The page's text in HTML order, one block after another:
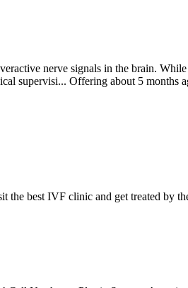
nerve signals in the brain.
supervisi... Offering about 5 months
the best IVF clinic and get treated by